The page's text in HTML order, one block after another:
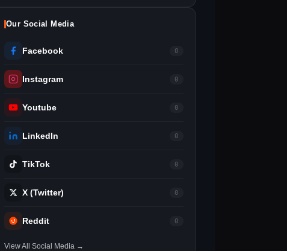
Our Social Media
Facebook 0
Instagram 0
Youtube 0
LinkedIn 0
TikTok 0
X (Twitter) 0
Reddit 0
View All Social Media →